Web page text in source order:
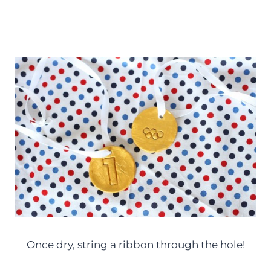
Once dry, string a ribbon through the hole!